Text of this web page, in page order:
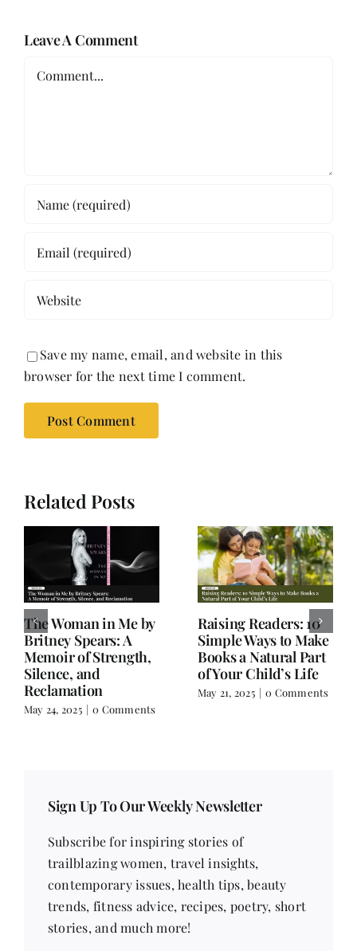
Leave A Comment
Save my name, email, and website in this
browser for the next time I comment.
Related Posts
Old Books, Hudson,
NY – A Hidden Gem
for Book Lovers
March 17, 2025 |
Comments
Not a Book Review:
Salman Rushdie’s
Knife and Writer
Extraordinaire
February 18, 2025 | 0
Sign Up To Our Weekly Newsletter
Subscribe for inspiring stories of
trailblazing women, travel insights,
contemporary issues, health tips, beauty
trends, fitness advice, recipes, poetry, short
stories, and much more!